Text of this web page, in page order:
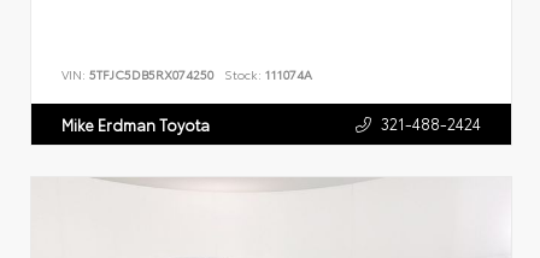
VIN: 5TFJC5DB5RX074250 Stock: 111074A
Mike Erdman Toyota 321-488-2424